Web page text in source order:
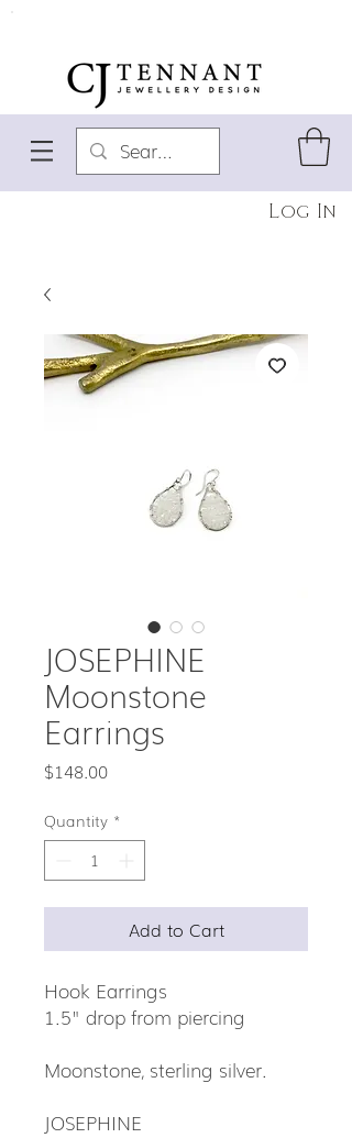
Log In
JOSEPHINE
Moonstone
Earrings
$148.00Price
Quantity *
Add to Cart
Hook Earrings
1.5" drop from piercing
Moonstone, sterling silver.
JOSEPHINE